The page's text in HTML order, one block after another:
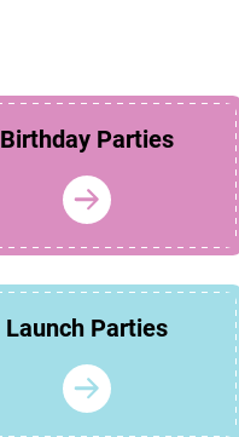
Birthday Parties
Launch Parties